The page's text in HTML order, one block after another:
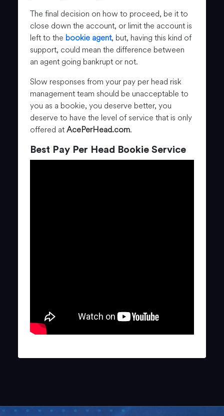
The final decision on how to proceed, be it to
close down the account, or limit the account is
left to the bookie agent, but, having this kind of
support, could mean the difference between
an agent going bankrupt or not.
Slow responses from your pay per head risk
management team should be unacceptable to
you as a bookie, you deserve better, you
deserve to have the level of service that is only
offered atAcePerHead.com.
Best Pay Per Head Bookie Service